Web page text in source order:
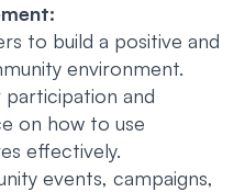
to build a positive and
environment.
participation and
on how to use
effectively.
events, campaigns,